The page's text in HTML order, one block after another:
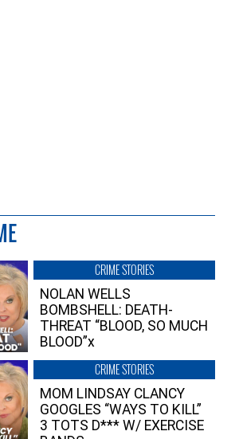
CRIME STORIES
NOLAN WELLS
BOMBSHELL: DEATH-
THREAT “BLOOD, SO MUCH
BLOOD”x
CRIME STORIES
MOM LINDSAY CLANCY
GOOGLES “WAYS TO KILL”
3 TOTS D*** W/ EXERCISE